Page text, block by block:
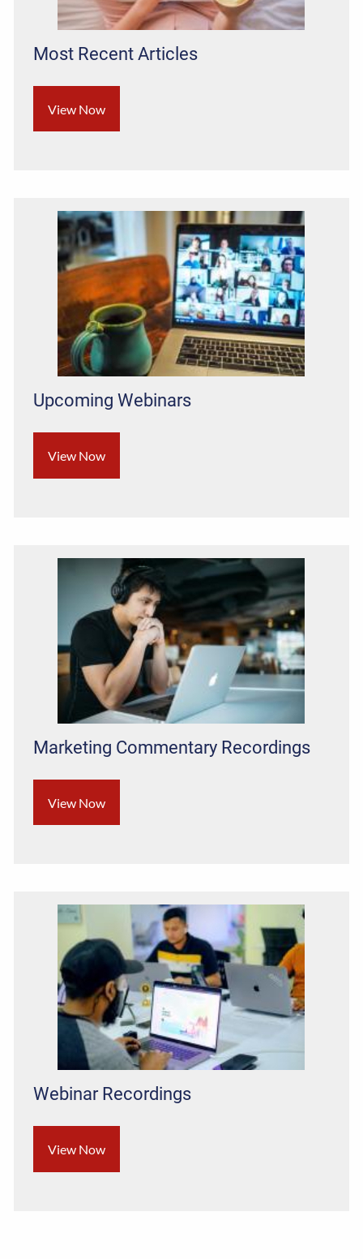
Most Recent Articles
View Now
Upcoming Webinars
View Now
Marketing Commentary Recordings
View Now
Webinar Recordings
View Now